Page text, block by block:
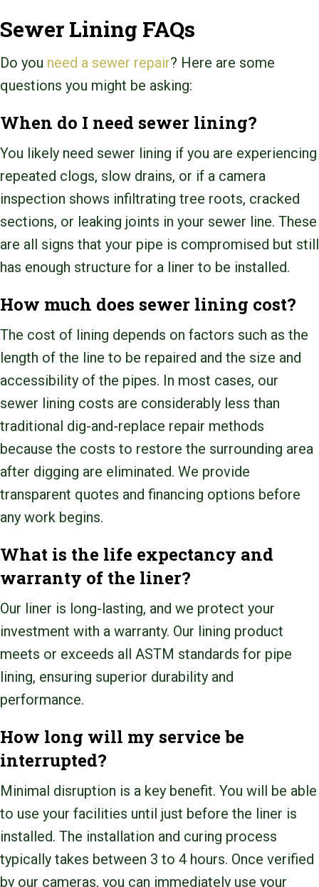
Sewer Lining FAQs
Do you need a sewer repair? Here are some
questions you might be asking:
When do I need sewer lining?
You likely need sewer lining if you are experiencing
repeated clogs, slow drains, or if a camera
inspection shows infiltrating tree roots, cracked
sections, or leaking joints in your sewer line. These
are all signs that your pipe is compromised but still
has enough structure for a liner to be installed.
How much does sewer lining cost?
The cost of lining depends on factors such as the
length of the line to be repaired and the size and
accessibility of the pipes. In most cases, our
sewer lining costs are considerably less than
traditional dig-and-replace repair methods
because the costs to restore the surrounding area
after digging are eliminated. We provide
transparent quotes and financing options before
any work begins.
What is the life expectancy and
warranty of the liner?
Our liner is long-lasting, and we protect your
investment with a warranty. Our lining product
meets or exceeds all ASTM standards for pipe
lining, ensuring superior durability and
performance.
How long will my service be
interrupted?
Minimal disruption is a key benefit. You will be able
to use your facilities until just before the liner is
installed. The installation and curing process
typically takes between 3 to 4 hours. Once verified
by our cameras, you can immediately use your